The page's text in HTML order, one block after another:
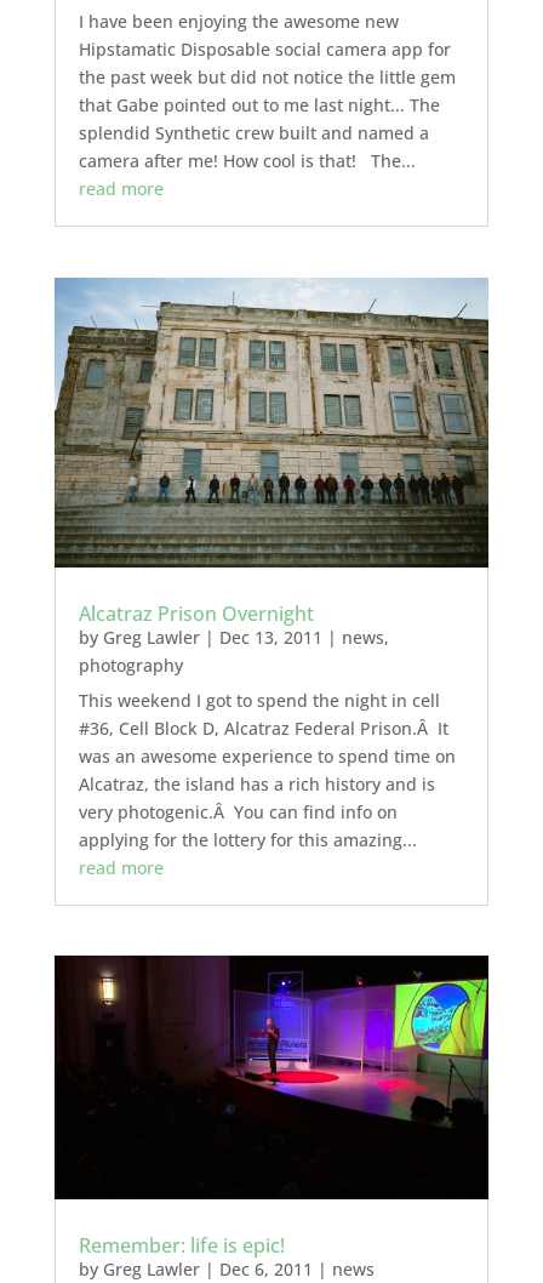
I have been enjoying the awesome new
Hipstamatic Disposable social camera app for
the past week but did not notice the little gem
that Gabe pointed out to me last night... The
splendid Synthetic crew built and named a
camera after me! How cool is that! The...
read more
Alcatraz Prison Overnight
by Greg Lawler| Dec 13, 2011 | news,
photography
This weekend I got to spend the night in cell
#36, Cell Block D, Alcatraz Federal Prison.Â It
was an awesome experience to spend time on
Alcatraz, the island has a rich history and is
very photogenic.Â You can find info on
applying for the lottery for this amazing...
read more
Remember: life is epic!
by Greg Lawler| Dec 6, 2011 | news